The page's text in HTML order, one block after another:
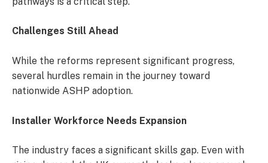
Challenges Still Ahead
While the reforms represent significant progress,
several hurdles remain in the journey toward
nationwide ASHP adoption.
Installer Workforce Needs Expansion
The industry faces a significant skills gap. Even with